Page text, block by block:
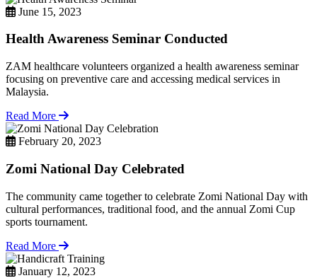
June 15, 2023
Health Awareness Seminar Conducted
ZAM healthcare volunteers organized a health awareness seminar
focusing on preventive care and accessing medical services in
Malaysia.
Read More
February 20, 2023
Zomi National Day Celebrated
The community came together to celebrate Zomi National Day with
cultural performances, traditional food, and the annual Zomi Cup
sports tournament.
Read More
January 12, 2023